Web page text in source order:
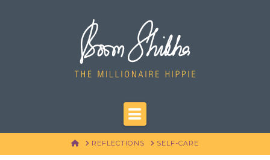
Navigation
HOMEREFLECTIONS SELF-CARE